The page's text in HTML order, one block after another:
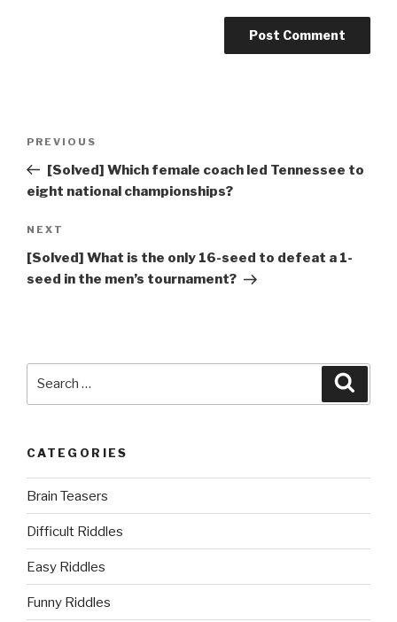
Previous
Post
PREVIOUS
[Solved] Which female coach led Tennessee to
eight national championships?
Next
Post
NEXT
[Solved] What is the only 16-seed to defeat a 1-
seed in the men’s tournament?
CATEGORIES
Brain Teasers
Difficult Riddles
Easy Riddles
Funny Riddles